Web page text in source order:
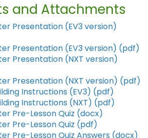
and Attachments
Presentation (EV3 version)
Presentation (EV3 version) (pdf)
Presentation (NXT version)
Presentation (NXT version) (pdf)
Instructions (EV3) (pdf)
Instructions (NXT) (pdf)
Pre-Lesson Quiz (docx)
Pre-Lesson Quiz (pdf)
Pre-Lesson Quiz Answers (docx)